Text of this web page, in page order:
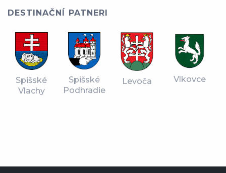
DESTINAČNÍ PATNERI
Spišské
Vlachy
Spišské
Podhradie
Levoča Vlkovce